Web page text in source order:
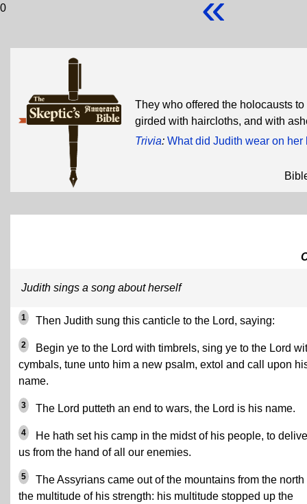
0
They who offered the holocausts
girded with haircloths, and with
Trivia: What did Judith wear on her
Judith sings a song about herself
1 Then Judith sung this canticle to the Lord, saying:
2
Begin ye to the Lord with timbrels, sing ye to the Lord
cymbals, tune unto him a new psalm, extol and call upon
name.
3 The Lord putteth an end to wars, the Lord is his name.
4
He hath set his camp in the midst of his people, to
us from the hand of all our enemies.
5
The Assyrians came out of the mountains from the north
the multitude of his strength: his multitude stopped up the